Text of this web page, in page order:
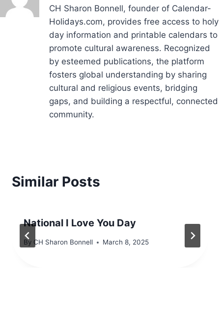
CH Sharon Bonnell, founder of Calendar-
Holidays.com, provides free access to holy
day information and printable calendars to
promote cultural awareness. Recognized
by esteemed publications, the platform
fosters global understanding by sharing
cultural and religious events, bridging
gaps, and building a respectful, connected
community.
Similar Posts
National I Love You Day
By CH Sharon Bonnell March 8, 2025